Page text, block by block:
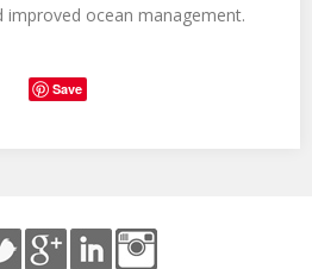
ocean management.
Save